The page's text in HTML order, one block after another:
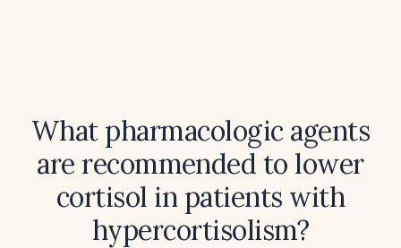
What pharmacologic agents
are recommended to lower
cortisol in patients with
hypercortisolism?